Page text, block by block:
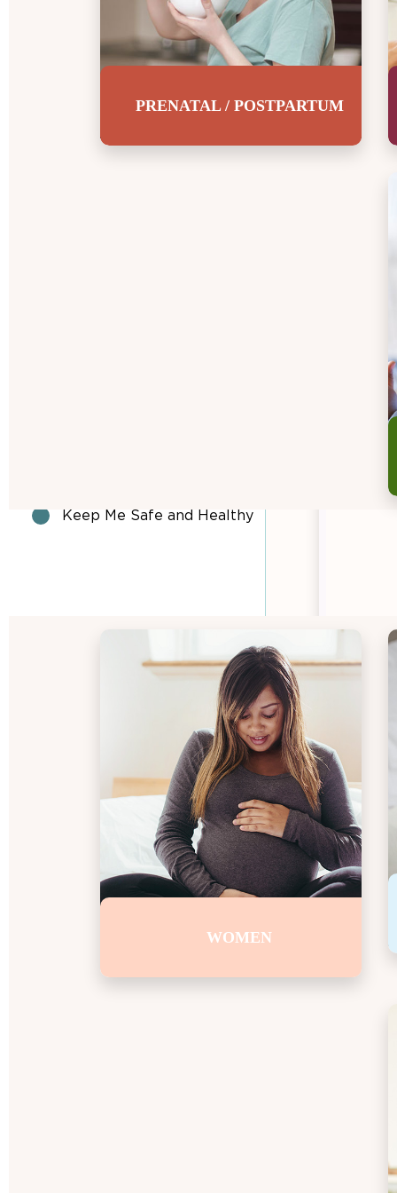
PRENATAL / POSTPARTUM
WOMEN
Keep Me Safe and Healthy
I’m